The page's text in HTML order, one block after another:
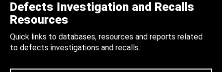
Defects Investigation and Recalls
Resources
Quick links to databases, resources and reports related
to defects investigations and recalls.